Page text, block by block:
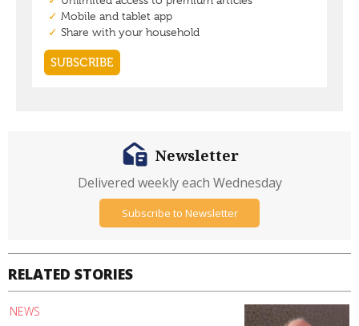
RELATED STORIES
NEWS
Newsletter
Delivered weekly each Wednesday
Subscribe to Newsletter